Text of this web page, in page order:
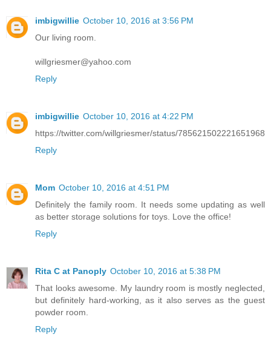
imbigwillie October 10, 2016 at 3:56 PM
Our living room.
willgriesmer@yahoo.com
Reply
imbigwillie October 10, 2016 at 4:22 PM
https://twitter.com/willgriesmer/status/785621502221651968
Reply
Mom October 10, 2016 at 4:51 PM
Definitely the family room. It needs some updating as well
as better storage solutions for toys. Love the office!
Reply
Rita C at Panoply October 10, 2016 at 5:38 PM
That looks awesome. My laundry room is mostly neglected,
but definitely hard-working, as it also serves as the guest
powder room.
Reply